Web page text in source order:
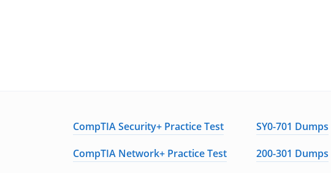
CompTIA Security+ Practice Test SY0-701 Dumps
CompTIA Network+ Practice Test 200-301 Dumps